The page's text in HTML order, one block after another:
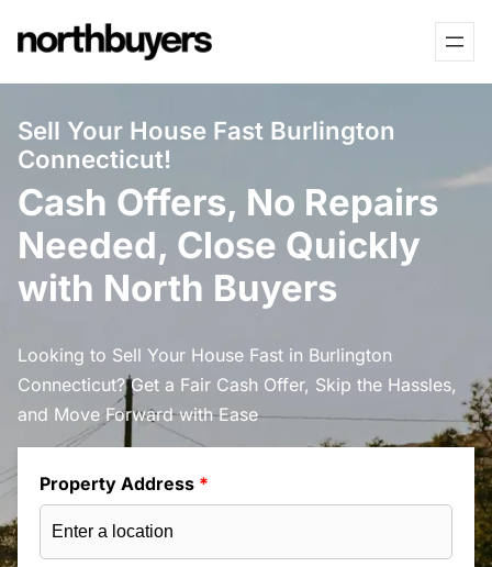
to
Sell Your House Fast Burlington
Connecticut!
Cash Offers, No Repairs
Needed, Close Quickly
with North Buyers
Looking to Sell Your House Fast in Burlington
Connecticut? Get a Fair Cash Offer, Skip the Hassles,
and Move Forward with Ease
Property Address *